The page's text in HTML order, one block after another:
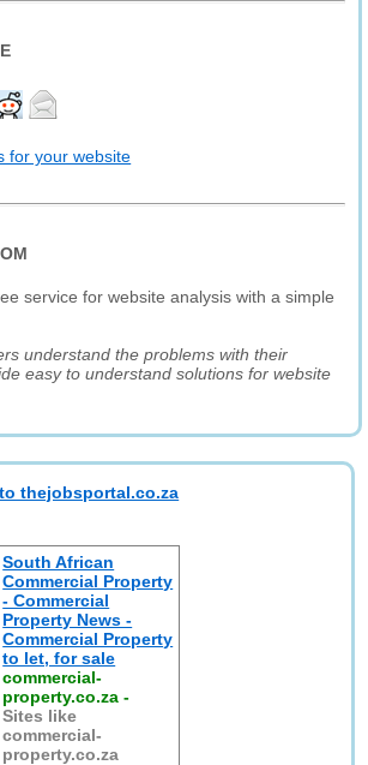
for your website
service for website analysis with a simple
understand the problems with their
easy to understand solutions for website
thejobsportal.co.za
South African
Commercial Property
- Commercial
Property News -
Commercial Property
to let, for sale
commercial-
property.co.za -
Sites like
commercial-
property.co.za